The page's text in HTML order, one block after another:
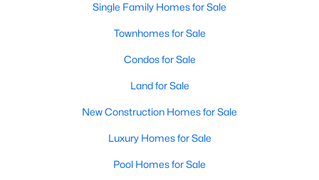
Single Family Homes for Sale
Townhomes for Sale
Condos for Sale
Land for Sale
New Construction Homes for Sale
Luxury Homes for Sale
Pool Homes for Sale